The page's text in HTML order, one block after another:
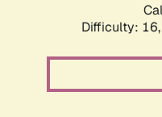
Difficulty: 16,